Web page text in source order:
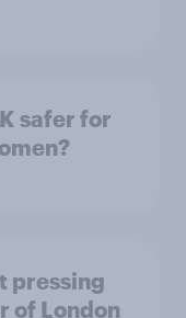
safer for
pressing
of London